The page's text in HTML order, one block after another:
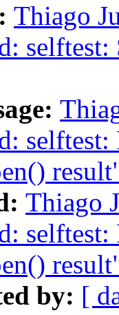
Thiago
Thiago
by: [